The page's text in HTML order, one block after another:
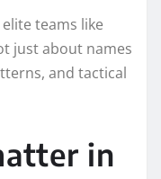
teams like
just about names
and tactical
in